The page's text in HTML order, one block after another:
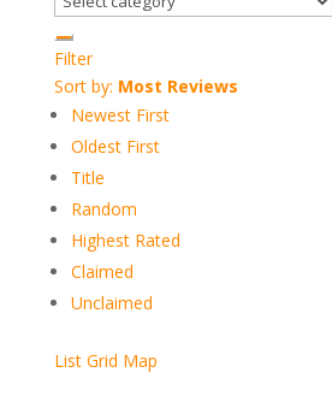
Filter
Sort by: Most Reviews
Newest First
Oldest First
Title
Random
Highest Rated
Claimed
Unclaimed
List Grid Map